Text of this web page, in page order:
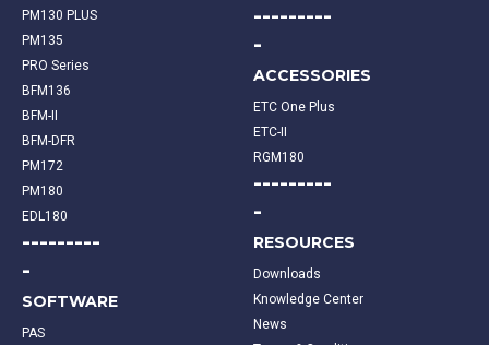
PM130 PLUS
PM135
PRO Series
BFM136
BFM-II
BFM-DFR
PM172
PM180
EDL180
---------
-
SOFTWARE
PAS
---------
-
ACCESSORIES
ETC One Plus
ETC-II
RGM180
---------
-
RESOURCES
Downloads
Knowledge Center
News